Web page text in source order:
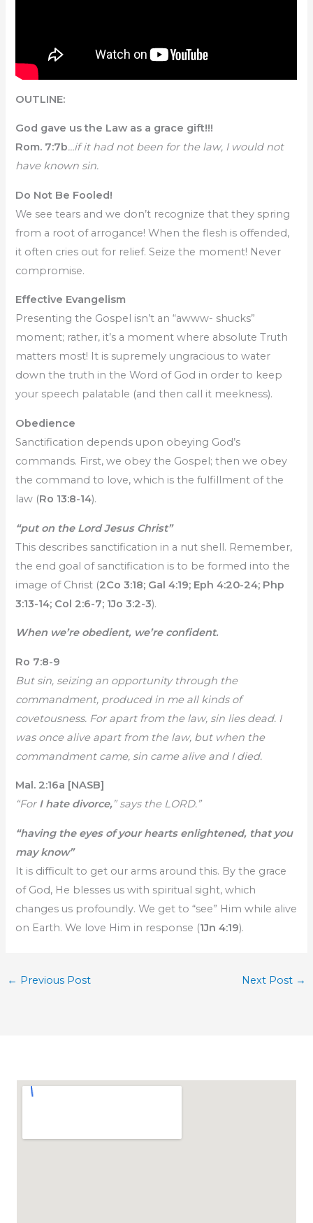
OUTLINE:
God gave us the Law as a grace gift!!!
Rom. 7:7b…if it had not been for the law, I would not
have known sin.
Do Not Be Fooled!
We see tears and we don’t recognize that they spring
from a root of arrogance! When the flesh is offended,
it often cries out for relief. Seize the moment! Never
compromise.
Effective Evangelism
Presenting the Gospel isn’t an “awww- shucks”
moment; rather, it’s a moment where absolute Truth
matters most! It is supremely ungracious to water
down the truth in the Word of God in order to keep
your speech palatable (and then call it meekness).
Obedience
Sanctification depends upon obeying God’s
commands. First, we obey the Gospel; then we obey
the command to love, which is the fulfillment of the
law (Ro 13:8-14).
“put on the Lord Jesus Christ”
This describes sanctification in a nut shell. Remember,
the end goal of sanctification is to be formed into the
image of Christ (2Co 3:18; Gal 4:19; Eph 4:20-24; Php
3:13-14; Col 2:6-7; 1Jo 3:2-3).
When we’re obedient, we’re confident.
Ro 7:8-9
But sin, seizing an opportunity through the
commandment, produced in me all kinds of
covetousness. For apart from the law, sin lies dead. I
was once alive apart from the law, but when the
commandment came, sin came alive and I died.
Mal. 2:16a [NASB]
“For I hate divorce,” says the LORD.”
“having the eyes of your hearts enlightened, that you
may know”
It is difficult to get our arms around this. By the grace
of God, He blesses us with spiritual sight, which
changes us profoundly. We get to “see” Him while alive
on Earth. We love Him in response (1Jn 4:19).
← Previous Post Next Post →